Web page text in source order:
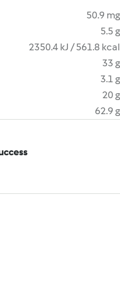
50.9 mg
5.5 g
2350.4 kJ / 561.8 kcal
33 g
3.1 g
20 g
62.9 g